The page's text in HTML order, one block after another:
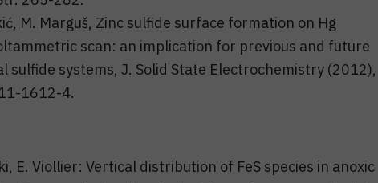
M. Marguš, Zinc sulfide surface formation on Hg
scan: an implication for previous and future
sulfide systems, J. Solid State Electrochemistry (2012),
1612-4.
E. Viollier: Vertical distribution of FeS species in anoxic